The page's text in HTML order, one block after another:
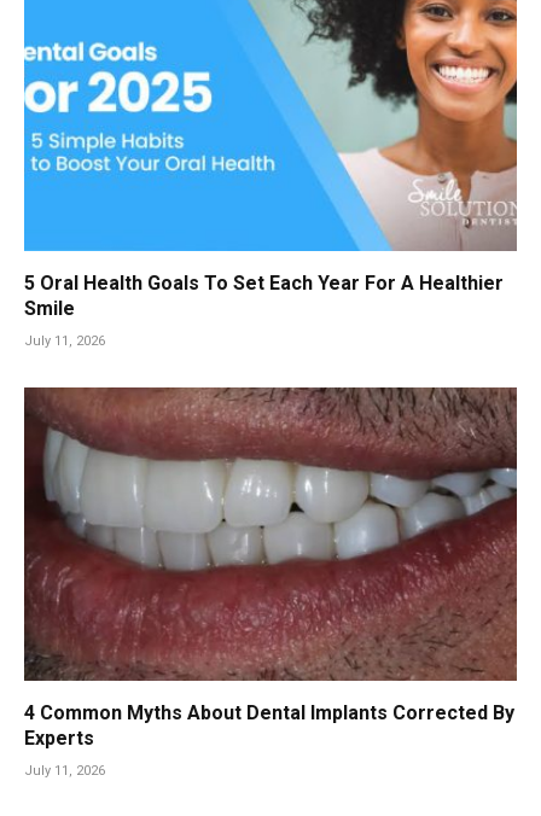
5 Oral Health Goals To Set Each Year For A Healthier
Smile
July 11, 2026
4 Common Myths About Dental Implants Corrected By
Experts
July 11, 2026